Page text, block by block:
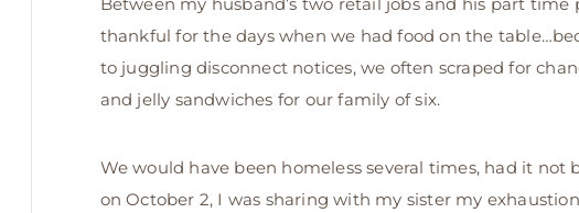
Between my husband’s two retail jobs and his part
thankful for the days when we had food on the
to juggling disconnect notices, we often scraped for
and jelly sandwiches for our family of six.
We would have been homeless several times, had it not
on October 2, I was sharing with my sister my